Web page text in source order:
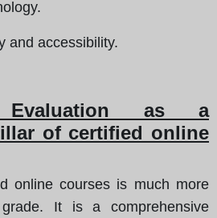
and accessibility.
Evaluation as a
of certified online
online courses is much more
It is a comprehensive